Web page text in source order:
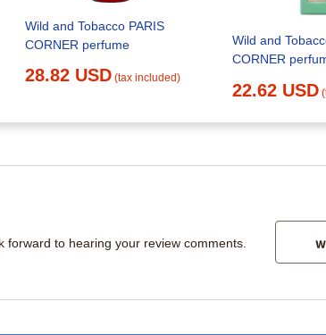
Wild and Tobacco PARIS
CORNER perfume
28.82 USD (tax included)
Wild and
CORNER
22.62 USD
to hearing your review comments.